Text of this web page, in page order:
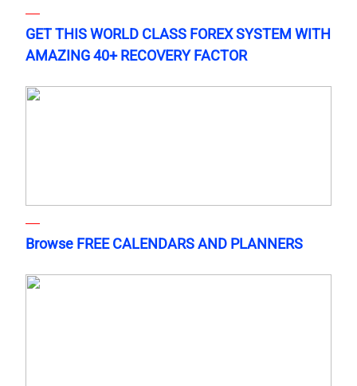
GET THIS WORLD CLASS FOREX SYSTEM WITH
AMAZING 40+ RECOVERY FACTOR
Browse FREE CALENDARS AND PLANNERS